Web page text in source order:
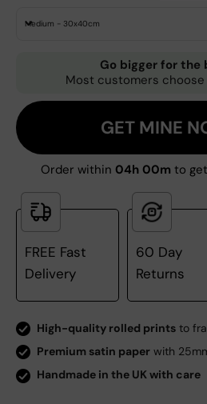
Medium - 30x40cm
Go bigger for the
Most customers choose
GET MINE
Order within 04h 00m to
FREE Fast
Delivery
60 Day
Returns
High-quality rolled prints to
Premium satin paper with
Handmade in the UK with care